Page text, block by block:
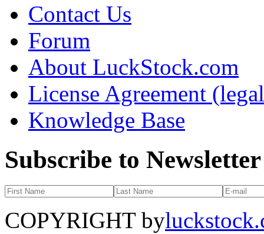
Contact Us
Forum
About LuckStock.com
License Agreement
Knowledge Base
Subscribe to Newsletter
COPYRIGHT by